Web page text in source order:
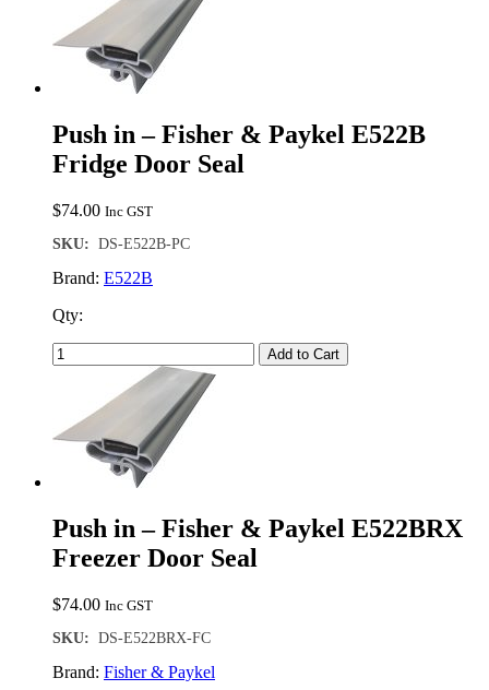
Push in – Fisher & Paykel E522B
Fridge Door Seal
$74.00 Inc GST
SKU: DS-E522B-PC
Brand: E522B
Qty:
Add to Cart
Push in – Fisher & Paykel E522BRX
Freezer Door Seal
$74.00 Inc GST
SKU: DS-E522BRX-FC
Brand: Fisher & Paykel